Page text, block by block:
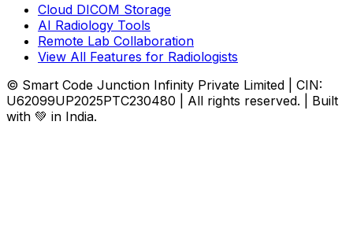
Cloud DICOM Storage
AI Radiology Tools
Remote Lab Collaboration
View All Features for Radiologists
© Smart Code Junction Infinity Private Limited | CIN:
U62099UP2025PTC230480 | All rights reserved. | Built
with 💚 in India.